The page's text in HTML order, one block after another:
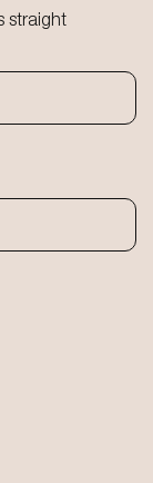
straight